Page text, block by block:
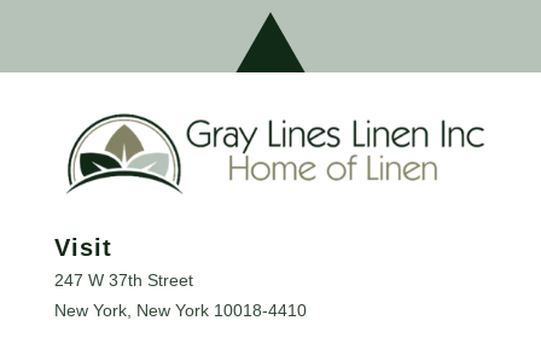
Visit
247 W 37th Street
New York, New York 10018-4410